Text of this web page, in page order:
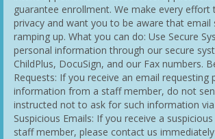
guarantee enrollment. We make every
privacy and want you to be aware that email
ramping up. What you can do: Use Secure
personal information through our secure
ChildPlus, DocuSign, and our Fax numbers.
Requests: If you receive an email requesting
information from a staff member, do not
instructed not to ask for such information
Suspicious Emails: If you receive a
staff member, please contact us